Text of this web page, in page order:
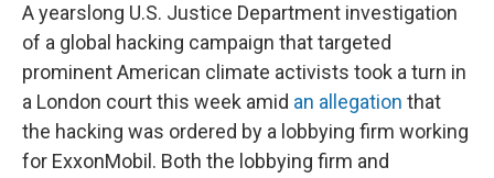
A yearslong U.S. Justice Department investigation
of a global hacking campaign that targeted
prominent American climate activists took a turn in
a London court this week amid an allegation that
the hacking was ordered by a lobbying firm working
for ExxonMobil. Both the lobbying firm and